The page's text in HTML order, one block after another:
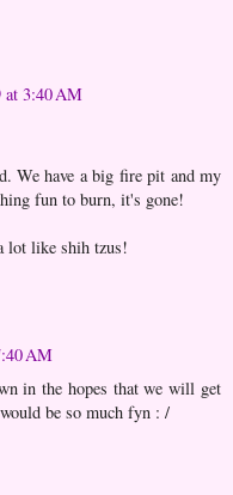
at 3:40 AM
We have a big fire pit and my
fun to burn, it's gone!
lot like shih tzus!
AM
in the hopes that we will get
be so much fyn : /